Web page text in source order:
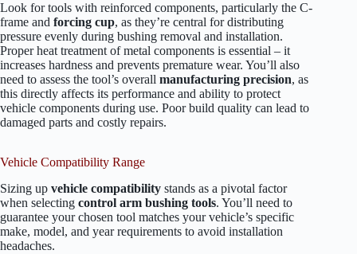
Look for tools with reinforced components, particularly the C-
frame and forcing cup, as they’re central for distributing
pressure evenly during bushing removal and installation.
Proper heat treatment of metal components is essential – it
increases hardness and prevents premature wear. You’ll also
need to assess the tool’s overall manufacturing precision, as
this directly affects its performance and ability to protect
vehicle components during use. Poor build quality can lead to
damaged parts and costly repairs.
Vehicle Compatibility Range
Sizing up vehicle compatibility stands as a pivotal factor
when selecting control arm bushing tools. You’ll need to
guarantee your chosen tool matches your vehicle’s specific
make, model, and year requirements to avoid installation
headaches.